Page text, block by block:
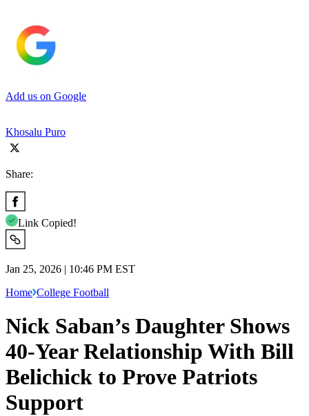
Add us on Google
Khosalu Puro
Share:
Link Copied!
Jan 25, 2026 | 10:46 PM EST
Home College Football
Nick Saban’s Daughter Shows
40-Year Relationship With Bill
Belichick to Prove Patriots
Support